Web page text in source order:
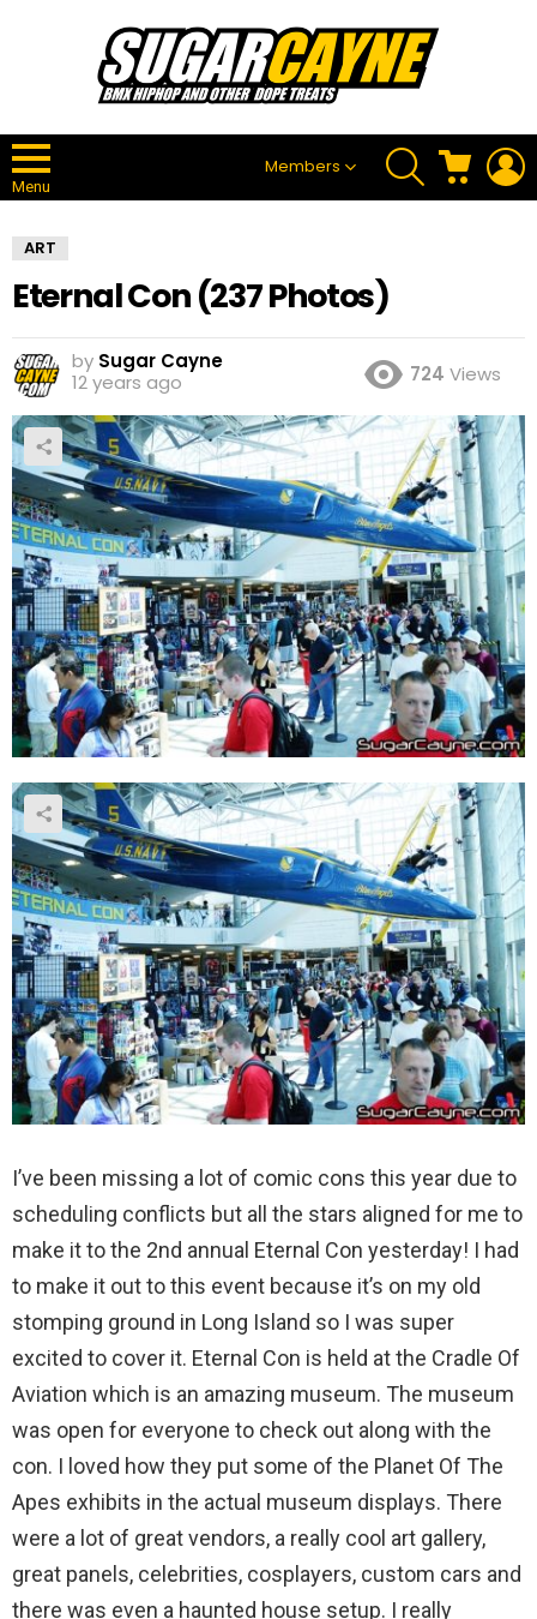
Menu
Members
SEARCH CART
ART
Eternal Con (237 Photos)
by Sugar Cayne
12 years ago
724 Views
I’ve been missing a lot of comic cons this year due to
scheduling conflicts but all the stars aligned for me to
make it to the 2nd annual Eternal Con yesterday! I had
to make it out to this event because it’s on my old
stomping ground in Long Island so I was super
excited to cover it. Eternal Con is held at the Cradle Of
Aviation which is an amazing museum. The museum
was open for everyone to check out along with the
con. I loved how they put some of the Planet Of The
Apes exhibits in the actual museum displays. There
were a lot of great vendors, a really cool art gallery,
great panels, celebrities, cosplayers, custom cars and
there was even a haunted house setup. I really